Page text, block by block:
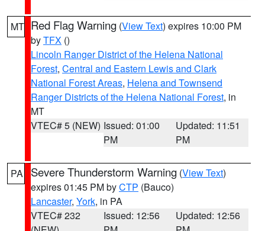
MT Red Flag Warning (View Text) expires 10:00 PM
byTFX ()
Lincoln Ranger District of the Helena National
Forest, Central and Eastern Lewis and Clark
National Forest Areas, Helena and Townsend
Ranger Districts of the Helena National Forest, in
MT
VTEC# 5 (NEW) Issued: 01:00
PM
Updated: 11:51
PM
PA Severe Thunderstorm Warning (View Text)
expires 01:45 PM byCTP (Bauco)
Lancaster, York, in PA
VTEC# 232
Issued: 12:56
Updated: 12:56